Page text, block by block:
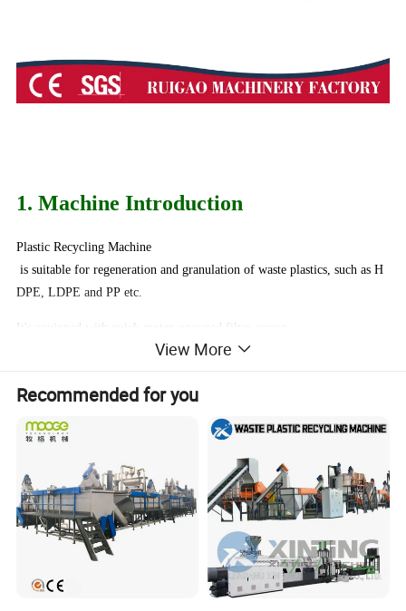
1. Machine Introduction
Plastic Recycling Machine
is suitable for regeneration and granulation of waste plastics, such as H
DPE, LDPE and PP etc.
It's equipped with quick motor-operated filter-screen-
replacing unit and automatic temperature control.
The granulating crusher uses adjustable speed synchronously.
2. Machine Advantages
1, Screw and barrel is nitrided by 72 hours. 38 chromium materials,
2, Motor with CE standard, more than 10 years life.
View More
Recommended for you